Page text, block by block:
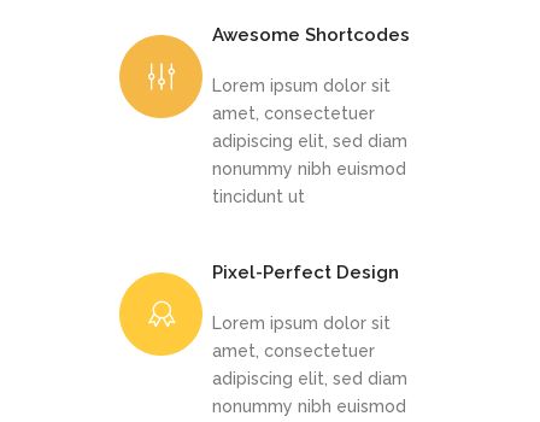
Awesome Shortcodes
Lorem ipsum dolor sit
amet, consectetuer
adipiscing elit, sed diam
nonummy nibh euismod
tincidunt ut
Pixel-Perfect Design
Lorem ipsum dolor sit
amet, consectetuer
adipiscing elit, sed diam
nonummy nibh euismod